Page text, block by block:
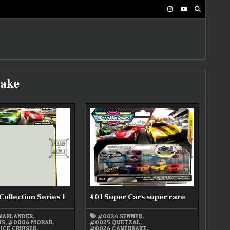
Series 1
,
, #0006 MORAB,
CRUISER,
#01 Super Cars super rare
#0024 SENNER,
#0025 QUETZAL,
#0026 CANEBRAKE,